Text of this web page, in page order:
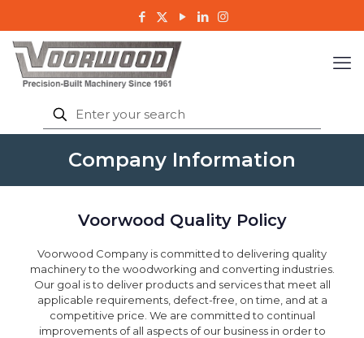
Company Information
Voorwood Quality Policy
Voorwood Company is committed to delivering quality
machinery to the woodworking and converting industries.
Our goal is to deliver products and services that meet all
applicable requirements, defect-free, on time, and at a
competitive price. We are committed to continual
improvements of all aspects of our business in order to